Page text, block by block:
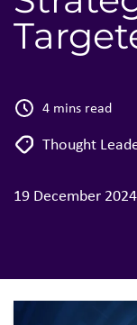
4 mins read
Thought
19 December 2024